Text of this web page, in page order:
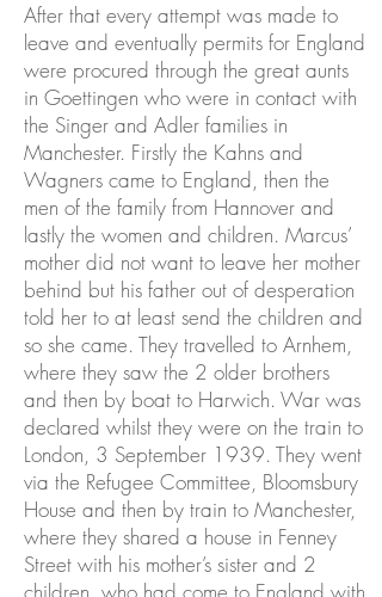
After that every attempt was made to
leave and eventually permits for England
were procured through the great aunts
in Goettingen who were in contact with
the Singer and Adler families in
Manchester. Firstly the Kahns and
Wagners came to England, then the
men of the family from Hannover and
lastly the women and children. Marcus’
mother did not want to leave her mother
behind but his father out of desperation
told her to at least send the children and
so she came. They travelled to Arnhem,
where they saw the 2 older brothers
and then by boat to Harwich. War was
declared whilst they were on the train to
London, 3 September 1939. They went
via the Refugee Committee, Bloomsbury
House and then by train to Manchester,
where they shared a house in Fenney
Street with his mother’s sister and 2